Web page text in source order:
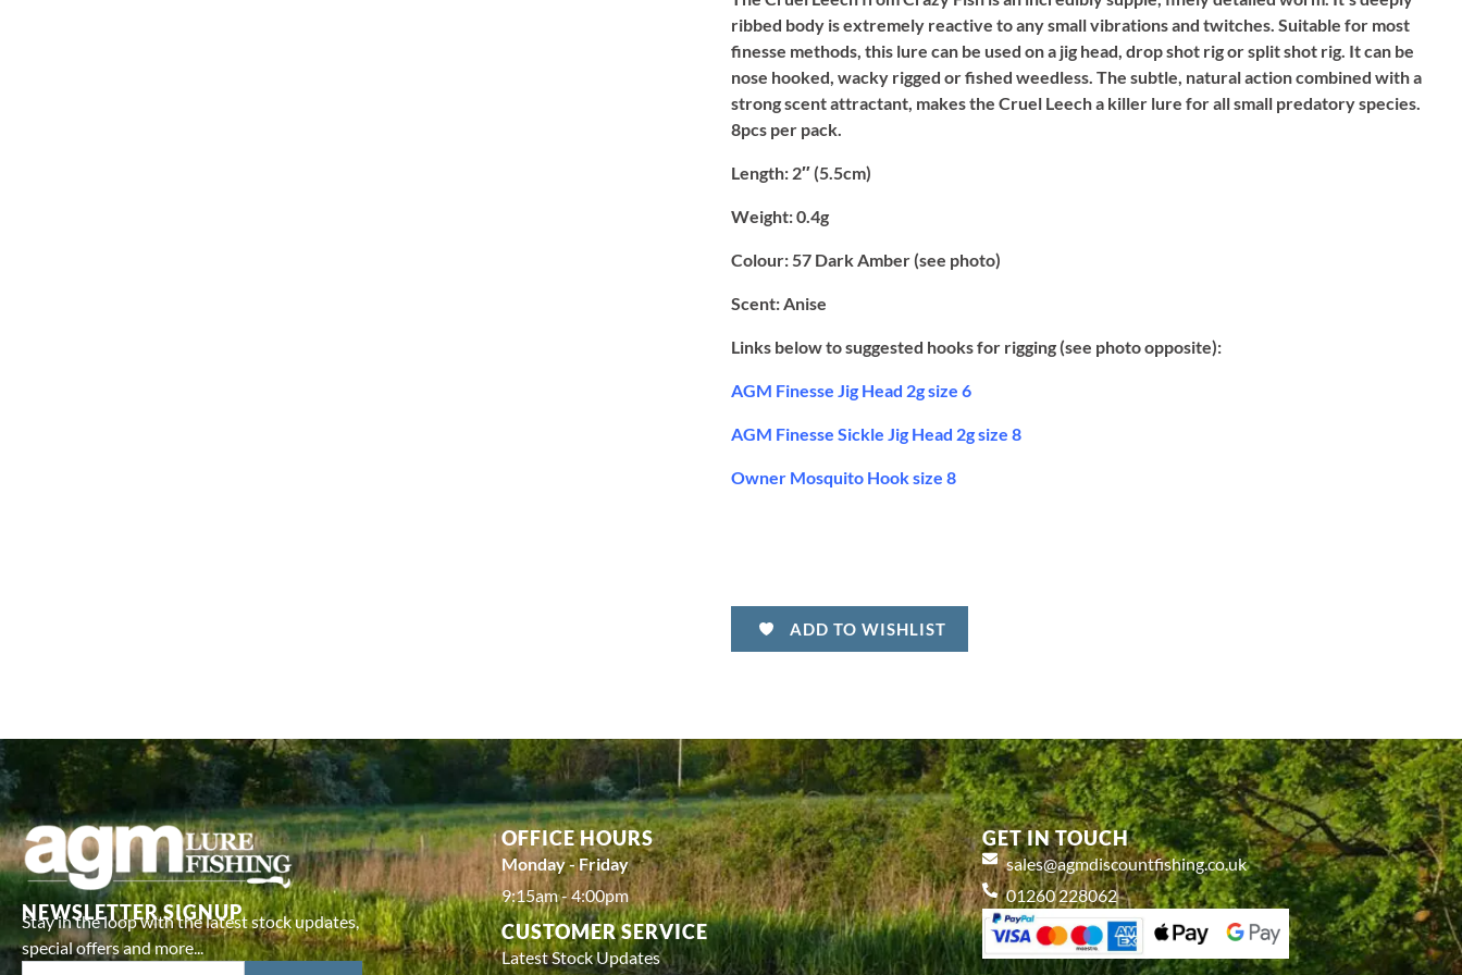
ribbed body is extremely reactive to any small vibrations and twitches. Suitable for most
finesse methods, this lure can be used on a jig head, drop shot rig or split shot rig. It can be
nose hooked, wacky rigged or fished weedless. The subtle, natural action combined with a
strong scent attractant, makes the Cruel Leech a killer lure for all small predatory species.
8pcs per pack.
Length: 2″ (5.5cm)
Weight:0.4g
Colour: 57 Dark Amber (see photo)
Scent: Anise
Links below to suggested hooks for rigging (see photo opposite):
AGM Finesse Jig Head 2g size 6
AGM Finesse Sickle Jig Head 2g size 8
Owner Mosquito Hook size 8
ADD TO WISHLIST
NEWSLETTER SIGNUP
Stay in the loop with the latest stock updates,
special offers and more...
OFFICE HOURS
Monday - Friday
9:15am - 4:00pm
CUSTOMER SERVICE
Latest Stock Updates
GET IN TOUCH
sales@agmdiscountfishing.co.uk
01260 228062